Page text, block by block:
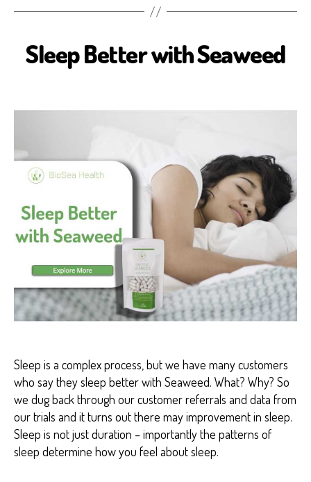
L
T
T
N
I
Sleep Better with Seaweed
Sleep is a complex process, but we have many customers
who say they sleep better with Seaweed. What? Why? So
we dug back through our customer referrals and data from
our trials and it turns out there may improvement in sleep.
Sleep is not just duration – importantly the patterns of
sleep determine how you feel about sleep.